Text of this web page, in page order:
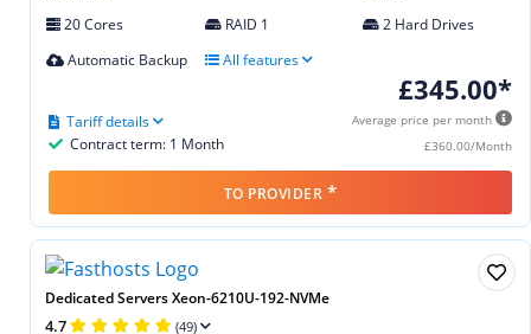
20 Cores
RAID 1
2 Hard Drives
Automatic Backup
All features
£345.00*
Average price per month
£360.00/Month
Contract term: 1 Month
Tariff details
TO PROVIDER *
Dedicated Servers Xeon-6210U-192-NVMe
4.7 (49)